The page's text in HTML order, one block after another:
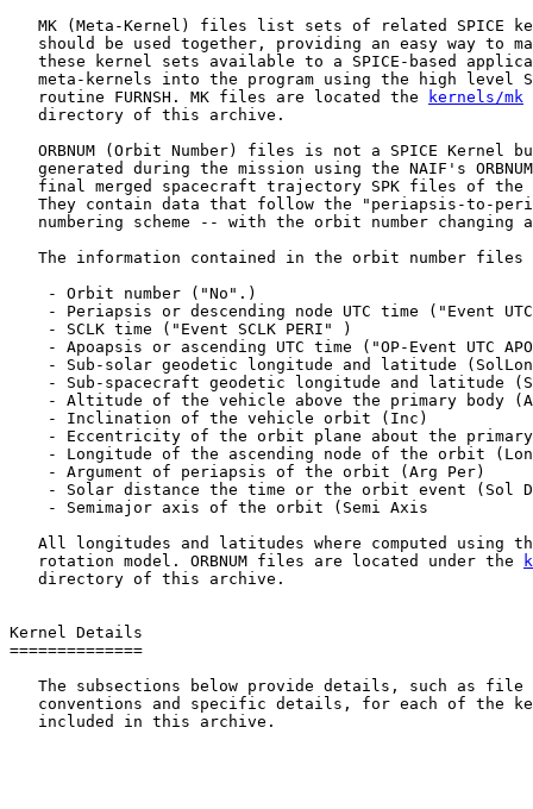
MK (Meta-Kernel) files list sets of related SPICE
should be used together, providing an easy way to
these kernel sets available to a SPICE-based
meta-kernels into the program using the high level
   routine FURNSH. MK files are located the
kernels/mk
   directory of this archive.
ORBNUM (Orbit Number) files is not a SPICE Kernel
generated during the mission using the NAIF's
final merged spacecraft trajectory SPK files of the
They contain data that follow the "periapsis-to-
numbering scheme -- with the orbit number changing
The information contained in the orbit number files
    - Orbit number ("No".)
- Periapsis or descending node UTC time ("Event
    - SCLK time ("Event SCLK PERI" )
- Apoapsis or ascending UTC time ("OP-Event UTC
- Sub-solar geodetic longitude and latitude
- Sub-spacecraft geodetic longitude and latitude
- Altitude of the vehicle above the primary body
    - Inclination of the vehicle orbit (Inc)
- Eccentricity of the orbit plane about the
- Longitude of the ascending node of the orbit
    - Argument of periapsis of the orbit (Arg Per)
- Solar distance the time or the orbit event (Sol
    - Semimajor axis of the orbit (Semi Axis
All longitudes and latitudes where computed using
   rotation model. ORBNUM files are located under the
   directory of this archive.
Kernel Details
==============
The subsections below provide details, such as file
conventions and specific details, for each of the
   included in this archive.